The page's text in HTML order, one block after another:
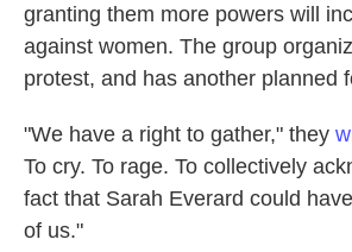
granting them more powers will
against women. The group
protest, and has another planned
"We have a right to gather," they
To cry. To rage. To collectively
fact that Sarah Everard could
of us."